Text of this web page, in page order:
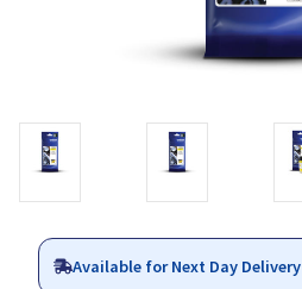
Available for Next Day Delivery